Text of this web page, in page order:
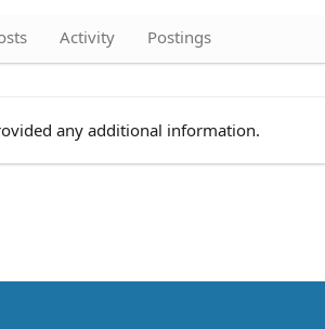
Activity Postings
any additional information.